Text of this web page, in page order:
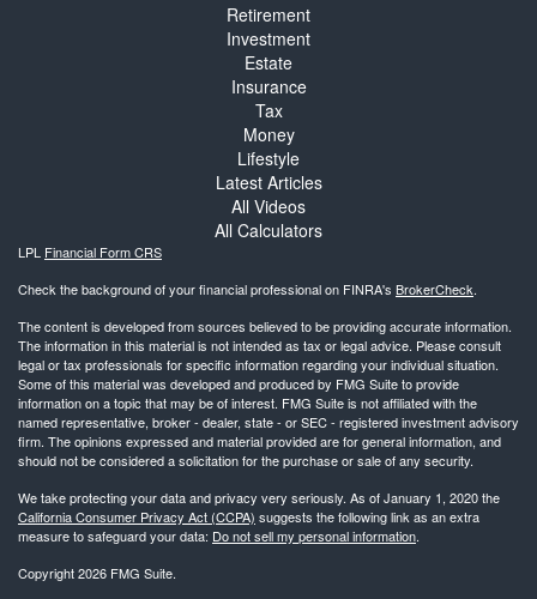
Retirement
Investment
Estate
Insurance
Tax
Money
Lifestyle
Latest Articles
All Videos
All Calculators
LPL Financial Form CRS
Check the background of your financial professional on FINRA's BrokerCheck.
The content is developed from sources believed to be providing accurate information.
The information in this material is not intended as tax or legal advice. Please consult
legal or tax professionals for specific information regarding your individual situation.
Some of this material was developed and produced by FMG Suite to provide
information on a topic that may be of interest. FMG Suite is not affiliated with the
named representative, broker - dealer, state - or SEC - registered investment advisory
firm. The opinions expressed and material provided are for general information, and
should not be considered a solicitation for the purchase or sale of any security.
We take protecting your data and privacy very seriously. As of January 1, 2020 the
California Consumer Privacy Act (CCPA) suggests the following link as an extra
measure to safeguard your data: Do not sell my personal information.
Copyright 2026 FMG Suite.